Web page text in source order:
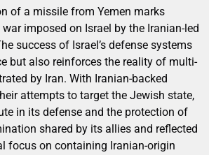
of a missile from Yemen marks
imposed on Israel by the Iranian-led
success of Israel’s defense systems
but also reinforces the reality of multi-
by Iran. With Iranian-backed
attempts to target the Jewish state,
in its defense and the protection of
shared by its allies and reflected
focus on containing Iranian-origin